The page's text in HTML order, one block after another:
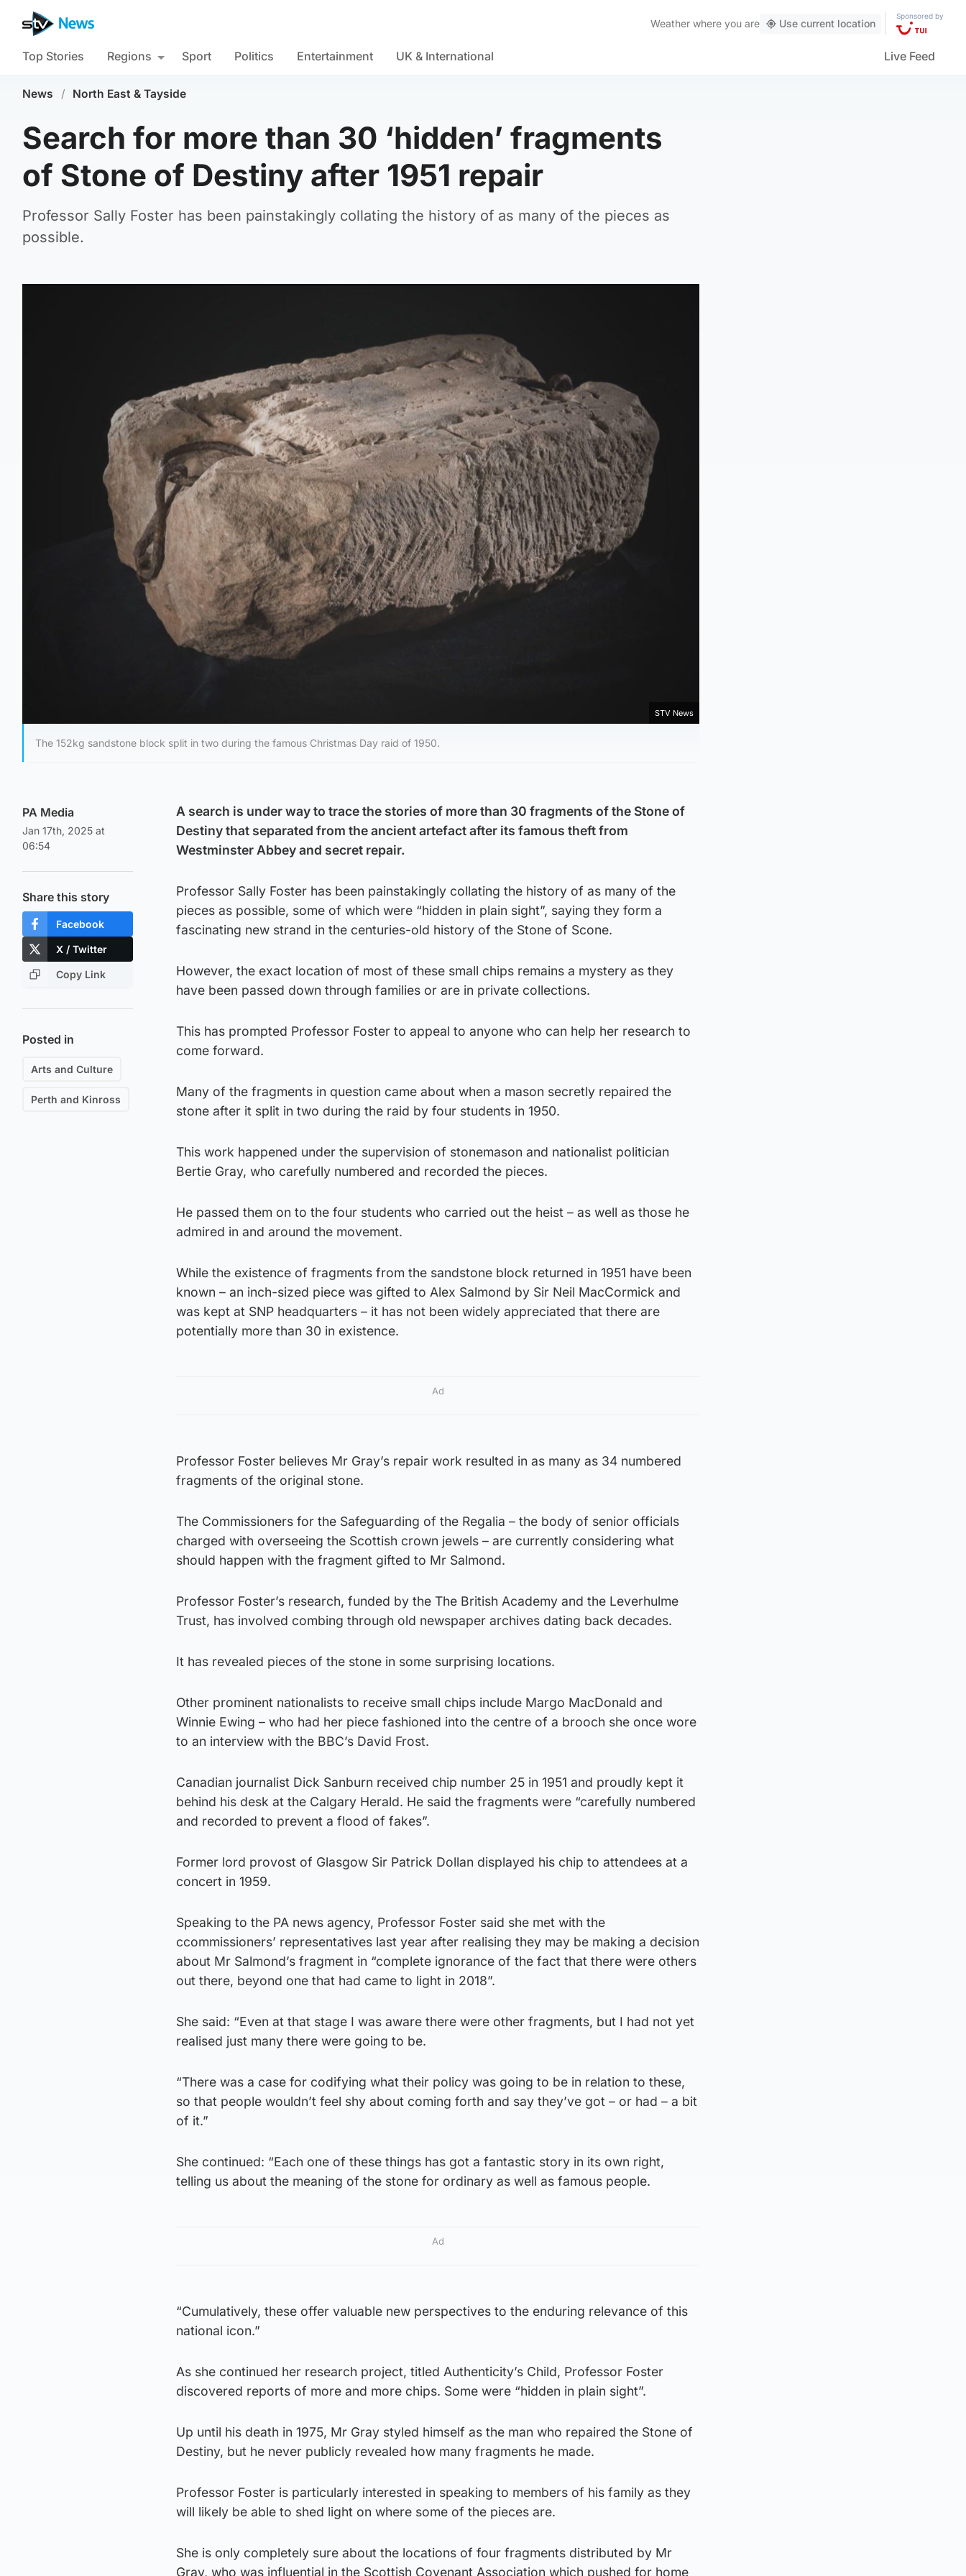
Weather where you are Use current location
Sponsored by
Top Stories Regions Sport Politics Entertainment UK & International Live Feed
News / North East & Tayside
Search for more than 30 ‘hidden’ fragments
of Stone of Destiny after 1951 repair
Professor Sally Foster has been painstakingly collating the history of as many of the pieces as
possible.
STV News
The 152kg sandstone block split in two during the famous Christmas Day raid of 1950.
PA Media
Jan 17th, 2025 at
06:54
Share this story
Facebook
X / Twitter
Copy Link
Posted in
Arts and Culture
Perth and Kinross
A search is under way to trace the stories of more than 30 fragments of the Stone of
Destiny that separated from the ancient artefact after its famous theft from
Westminster Abbey and secret repair.
Professor Sally Foster has been painstakingly collating the history of as many of the
pieces as possible, some of which were “hidden in plain sight”, saying they form a
fascinating new strand in the centuries-old history of the Stone of Scone.
However, the exact location of most of these small chips remains a mystery as they
have been passed down through families or are in private collections.
This has prompted Professor Foster to appeal to anyone who can help her research to
come forward.
Many of the fragments in question came about when a mason secretly repaired the
stone after it split in two during the raid by four students in 1950.
This work happened under the supervision of stonemason and nationalist politician
Bertie Gray, who carefully numbered and recorded the pieces.
He passed them on to the four students who carried out the heist – as well as those he
admired in and around the movement.
While the existence of fragments from the sandstone block returned in 1951 have been
known – an inch-sized piece was gifted to Alex Salmond by Sir Neil MacCormick and
was kept at SNP headquarters – it has not been widely appreciated that there are
potentially more than 30 in existence.
Ad
Professor Foster believes Mr Gray’s repair work resulted in as many as 34 numbered
fragments of the original stone.
The Commissioners for the Safeguarding of the Regalia – the body of senior officials
charged with overseeing the Scottish crown jewels – are currently considering what
should happen with the fragment gifted to Mr Salmond.
Professor Foster’s research, funded by the The British Academy and the Leverhulme
Trust, has involved combing through old newspaper archives dating back decades.
It has revealed pieces of the stone in some surprising locations.
Other prominent nationalists to receive small chips include Margo MacDonald and
Winnie Ewing – who had her piece fashioned into the centre of a brooch she once wore
to an interview with the BBC’s David Frost.
Canadian journalist Dick Sanburn received chip number 25 in 1951 and proudly kept it
behind his desk at the Calgary Herald. He said the fragments were “carefully numbered
and recorded to prevent a flood of fakes”.
Former lord provost of Glasgow Sir Patrick Dollan displayed his chip to attendees at a
concert in 1959.
Speaking to the PA news agency, Professor Foster said she met with the
ccommissioners’ representatives last year after realising they may be making a decision
about Mr Salmond’s fragment in “complete ignorance of the fact that there were others
out there, beyond one that had came to light in 2018”.
She said: “Even at that stage I was aware there were other fragments, but I had not yet
realised just many there were going to be.
“There was a case for codifying what their policy was going to be in relation to these,
so that people wouldn’t feel shy about coming forth and say they’ve got – or had – a bit
of it.”
She continued: “Each one of these things has got a fantastic story in its own right,
telling us about the meaning of the stone for ordinary as well as famous people.
Ad
“Cumulatively, these offer valuable new perspectives to the enduring relevance of this
national icon.”
As she continued her research project, titled Authenticity’s Child, Professor Foster
discovered reports of more and more chips. Some were “hidden in plain sight”.
Up until his death in 1975, Mr Gray styled himself as the man who repaired the Stone of
Destiny, but he never publicly revealed how many fragments he made.
Professor Foster is particularly interested in speaking to members of his family as they
will likely be able to shed light on where some of the pieces are.
She is only completely sure about the locations of four fragments distributed by Mr
Gray, who was influential in the Scottish Covenant Association which pushed for home